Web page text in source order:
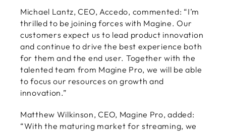
Michael Lantz, CEO, Accedo, commented: “I’m
thrilled to be joining forces with Magine. Our
customers expect us to lead product innovation
and continue to drive the best experience both
for them and the end user. Together with the
talented team from Magine Pro, we will be able
to focus our resources on growth and
innovation.”
Matthew Wilkinson, CEO, Magine Pro, added:
“With the maturing market for streaming, we